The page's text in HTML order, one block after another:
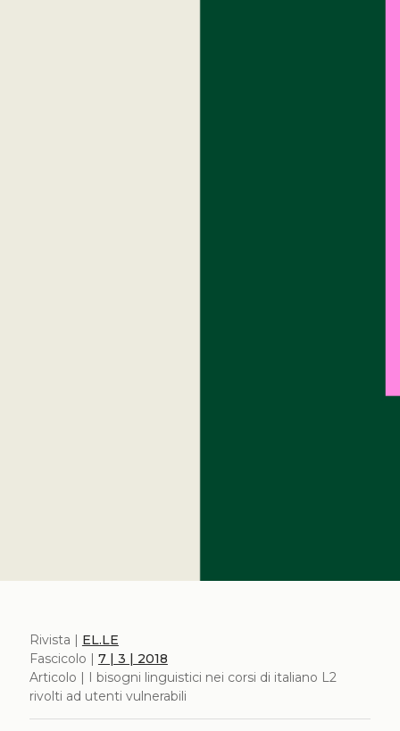
Rivista | EL.LE
Fascicolo | 7 | 3 | 2018
Articolo | I bisogni linguistici nei corsi di italiano L2
rivolti ad utenti vulnerabili